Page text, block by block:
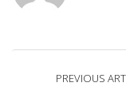
PREVIOUS